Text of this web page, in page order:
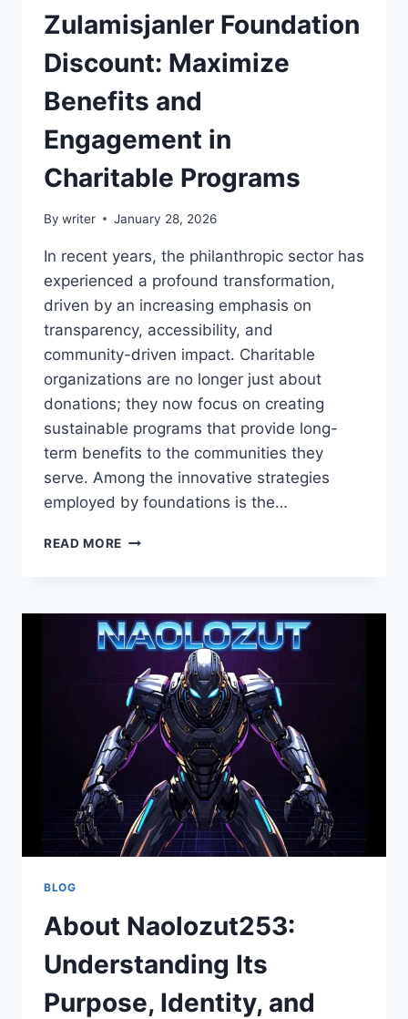
Zulamisjanler Foundation
Discount: Maximize
Benefits and
Engagement in
Charitable Programs
By writer January 28, 2026
In recent years, the philanthropic sector has
experienced a profound transformation,
driven by an increasing emphasis on
transparency, accessibility, and
community-driven impact. Charitable
organizations are no longer just about
donations; they now focus on creating
sustainable programs that provide long-
term benefits to the communities they
serve. Among the innovative strategies
employed by foundations is the…
READ MORE ZULAMISJANLER
BENEFITS
AND
ENGAGEMENT
CHARITABLE
PROGRAMS
BLOG
About Naolozut253:
Understanding Its
Purpose, Identity, and